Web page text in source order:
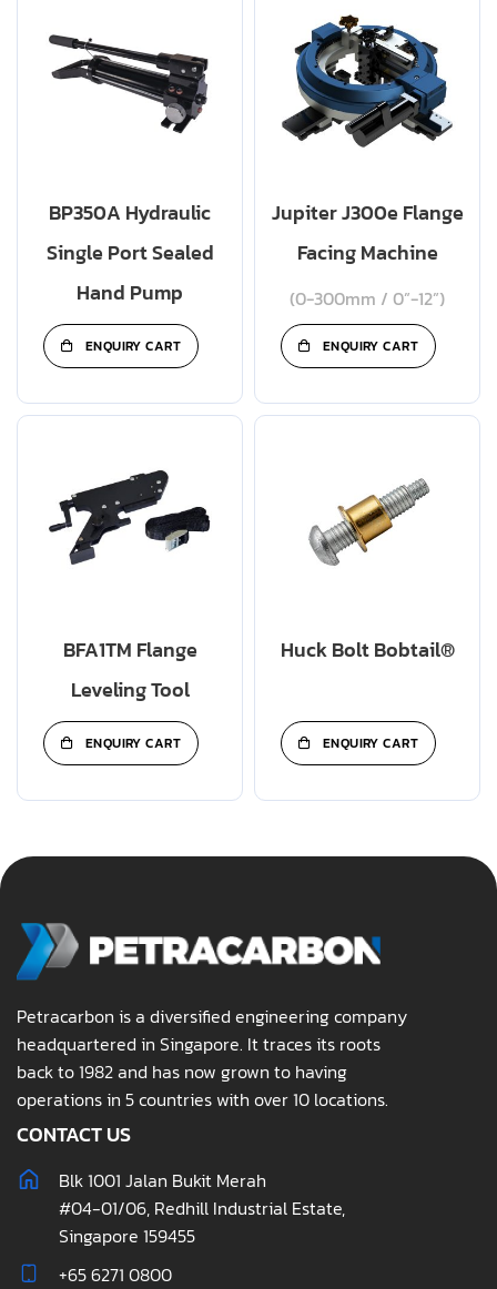
BP350A Hydraulic
Single Port Sealed
Hand Pump
ENQUIRY CART
Jupiter J300e Flange
Facing Machine
(0-300mm / 0”-12”)
ENQUIRY CART
BFA1TM Flange
Leveling Tool
ENQUIRY CART
Huck Bolt Bobtail®
ENQUIRY CART
Petracarbon is a diversified engineering company
headquartered in Singapore. It traces its roots
back to 1982 and has now grown to having
operations in 5 countries with over 10 locations.
CONTACT US
Blk 1001 Jalan Bukit Merah
#04-01/06, Redhill Industrial Estate,
Singapore 159455
+65 6271 0800